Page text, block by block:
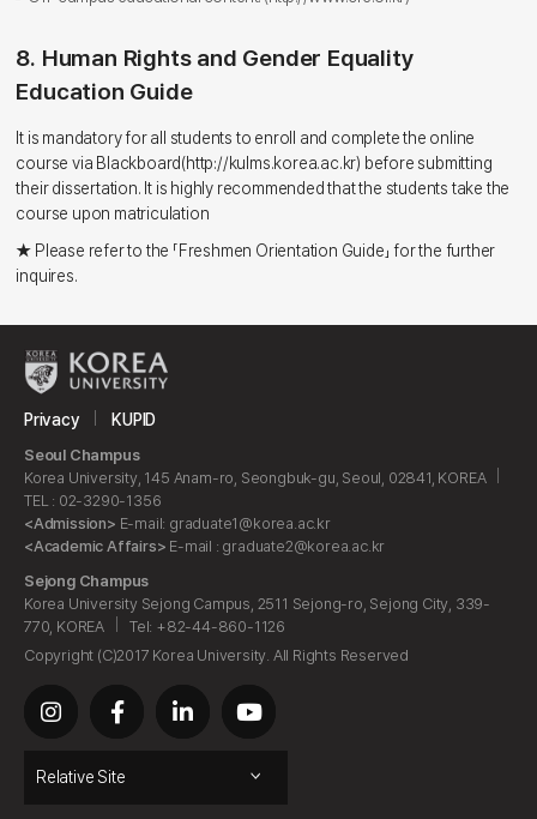
8. Human Rights and Gender Equality
Education Guide
It is mandatory for all students to enroll and complete the online
course via Blackboard(http://kulms.korea.ac.kr) before submitting
their dissertation. It is highly recommended that the students take the
course upon matriculation
★ Please refer to the 「Freshmen Orientation Guide」 for the further
inquires.
Privacy KUPID
Seoul Champus
Korea University, 145 Anam-ro, Seongbuk-gu, Seoul, 02841, KOREA
TEL : 02-3290-1356
<Admission> E-mail: graduate1@korea.ac.kr
<Academic Affairs> E-mail : graduate2@korea.ac.kr
Sejong Champus
Korea University Sejong Campus, 2511 Sejong-ro, Sejong City, 339-
770, KOREA
Tel: +82-44-860-1126
Copyright (C)2017 Korea University. All Rights Reserved
Relative Site